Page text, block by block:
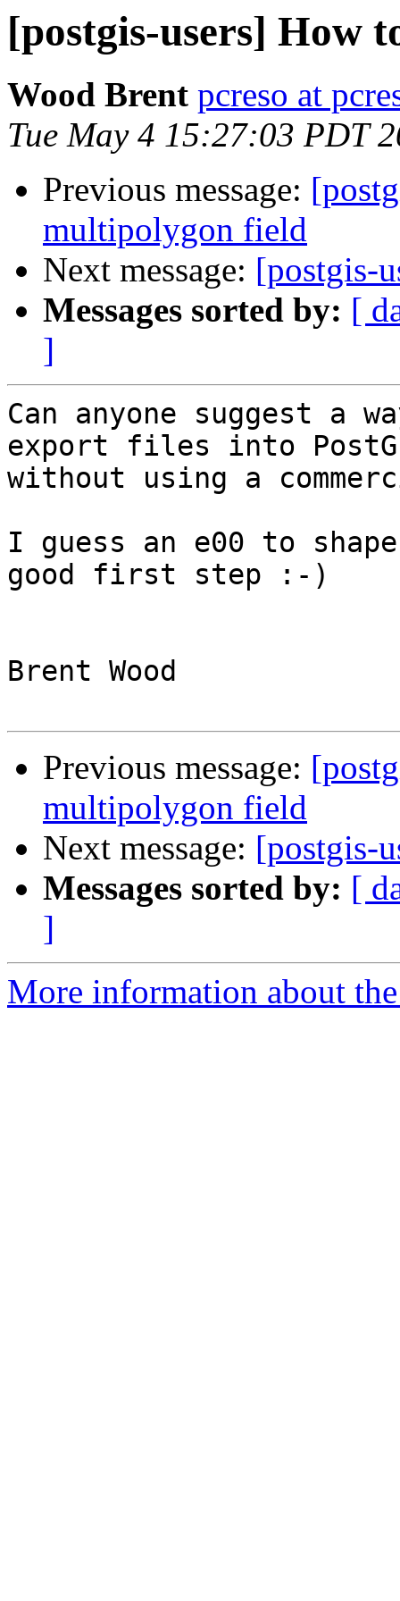
[postgis-users] How
Wood Brent pcreso at
Tue May 4 15:27:03 PDT
Previous message:
multipolygon field
Next message: [postgis-
Messages sorted by: [
]
Can anyone suggest a
export files into
without using a
I guess an e00 to
good first step :-)
Brent Wood
Previous message:
multipolygon field
Next message: [postgis-
Messages sorted by: [
]
More information about